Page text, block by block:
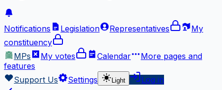
Notifications Legislation Representatives
My
constituency
MPs
My votes Calendar More pages and
features
Support Us
Settings Light Log in